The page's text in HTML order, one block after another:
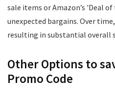
sale items or Amazon’s 'Deal
unexpected bargains. Over
resulting in substantial overall
Other Options to
Promo Code